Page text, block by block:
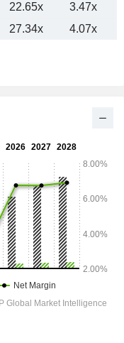
22.65x 3.47x
27.34x 4.07x